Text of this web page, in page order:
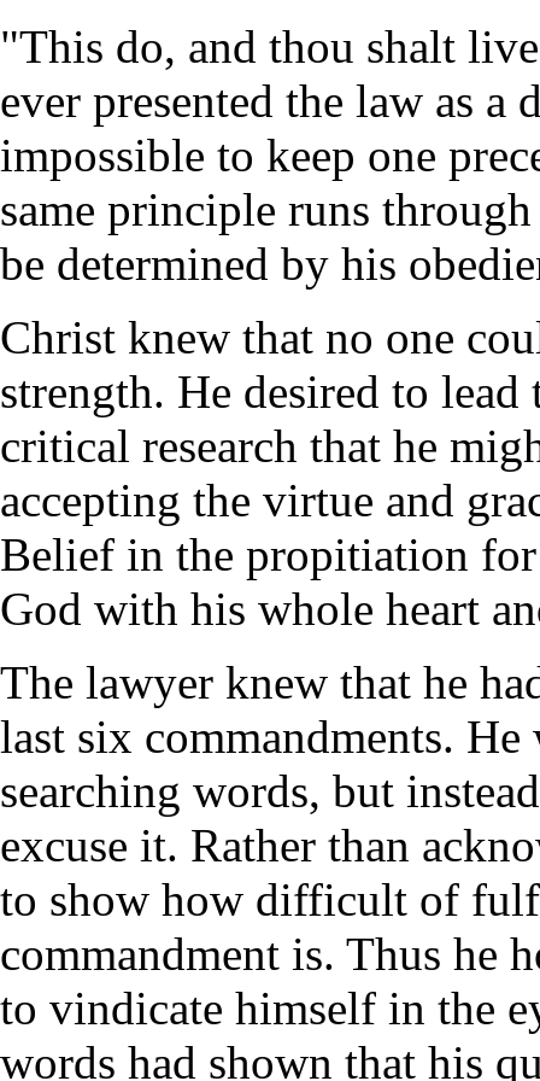
"This do, and thou shalt
ever presented the law as
impossible to keep one
same principle runs
be determined by his
Christ knew that no one
strength. He desired to
critical research that he
accepting the virtue and
Belief in the propitiation
God with his whole heart
The lawyer knew that he
last six commandments.
searching words, but
excuse it. Rather than
to show how difficult of
commandment is. Thus he
to vindicate himself in the
words had shown that his